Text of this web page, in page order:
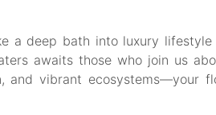
a deep bath into luxury
awaits those who join us
and vibrant ecosystems—your